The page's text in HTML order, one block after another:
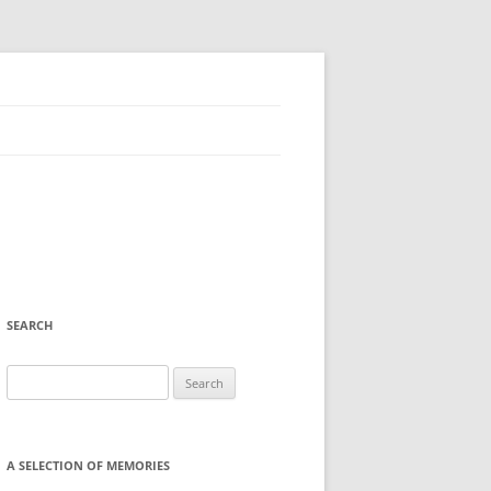
SEARCH
for:
A SELECTION OF MEMORIES